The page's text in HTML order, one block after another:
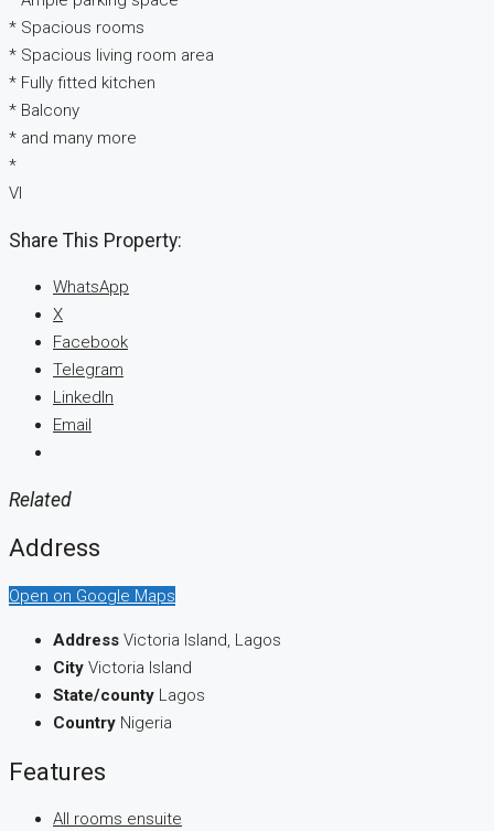
* Spacious rooms
* Spacious living room area
* Fully fitted kitchen
* Balcony
* and many more
*
VI
Share This Property:
WhatsApp
X
Facebook
Telegram
LinkedIn
Email
Related
Address
Open on Google Maps
Address Victoria Island, Lagos
City Victoria Island
State/county Lagos
Country Nigeria
Features
All rooms ensuite